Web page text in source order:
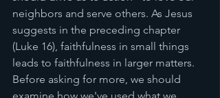
neighbors and serve others. As Jesus
suggests in the preceding chapter
(Luke 16), faithfulness in small things
leads to faithfulness in larger matters.
Before asking for more, we should